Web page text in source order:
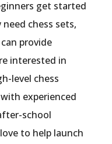
get started
chess sets,
provide
interested in
level chess
experienced
school
ove to help launch